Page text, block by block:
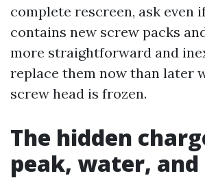
complete rescreen, ask even
contains new screw packs
more straightforward and
replace them now than later
screw head is frozen.
The hidden
peak, water,